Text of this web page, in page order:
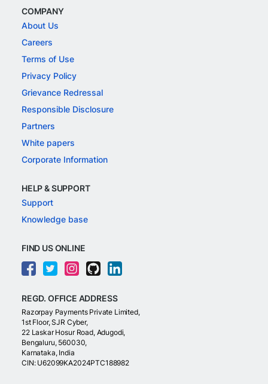
COMPANY
About Us
Careers
Terms of Use
Privacy Policy
Grievance Redressal
Responsible Disclosure
Partners
White papers
Corporate Information
HELP & SUPPORT
Support
Knowledge base
FIND US ONLINE
REGD. OFFICE ADDRESS
Razorpay Payments Private Limited,
1st Floor, SJR Cyber,
22 Laskar Hosur Road, Adugodi,
Bengaluru, 560030,
Karnataka, India
CIN: U62099KA2024PTC188982